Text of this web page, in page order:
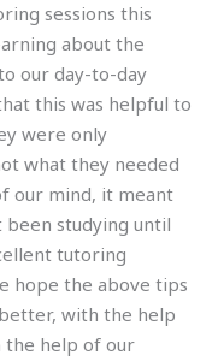
sessions this
about the
our day-to-day
this was helpful to
were only
what they needed
our mind, it meant
been studying until
tutoring
hope the above tips
with the help
the help of our